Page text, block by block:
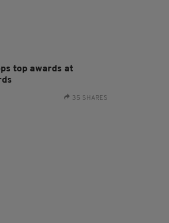
top awards at
35 SHARES